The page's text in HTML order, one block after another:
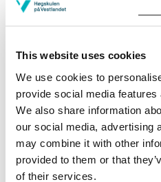
This website uses cookies
We use cookies to
provide social media features
We also share information
our social media, advertising
may combine it with other
provided to them or that
of their services.
Email:
Bergen